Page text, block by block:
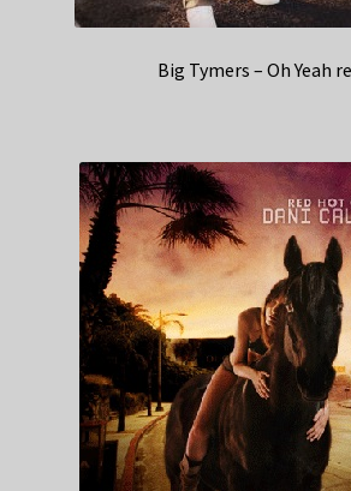
Big Tymers – Oh Yeah